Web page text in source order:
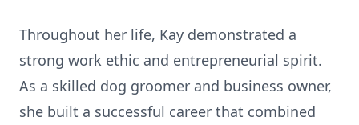
Throughout her life, Kay demonstrated a
strong work ethic and entrepreneurial spirit.
As a skilled dog groomer and business owner,
she built a successful career that combined